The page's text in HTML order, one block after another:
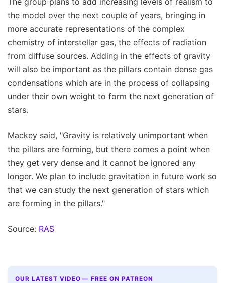
the model over the next couple of years, bringing in
more accurate representations of the complex
chemistry of interstellar gas, the effects of radiation
from diffuse sources. Adding in the effects of gravity
will also be important as the pillars contain dense gas
condensations which are in the process of collapsing
under their own weight to form the next generation of
stars.
Mackey said, "Gravity is relatively unimportant when
the pillars are forming, but there comes a point when
they get very dense and it cannot be ignored any
longer. We plan to include gravitation in future work so
that we can study the next generation of stars which
are forming in the pillars."
Source: RAS
OUR LATEST VIDEO — FREE ON PATREON